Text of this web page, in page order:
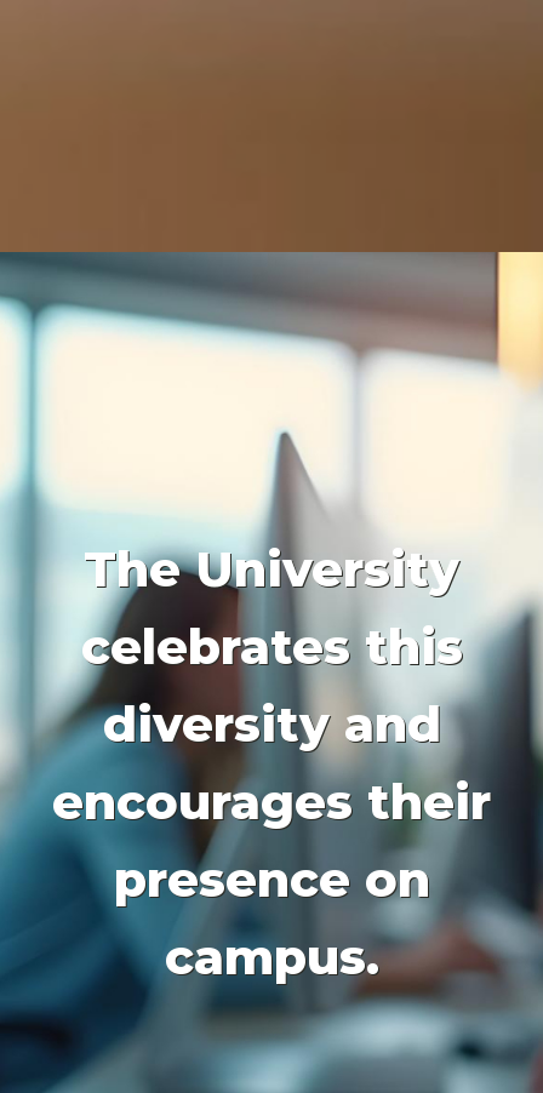
The University
celebrates this
diversity and
encourages their
presence on
campus.